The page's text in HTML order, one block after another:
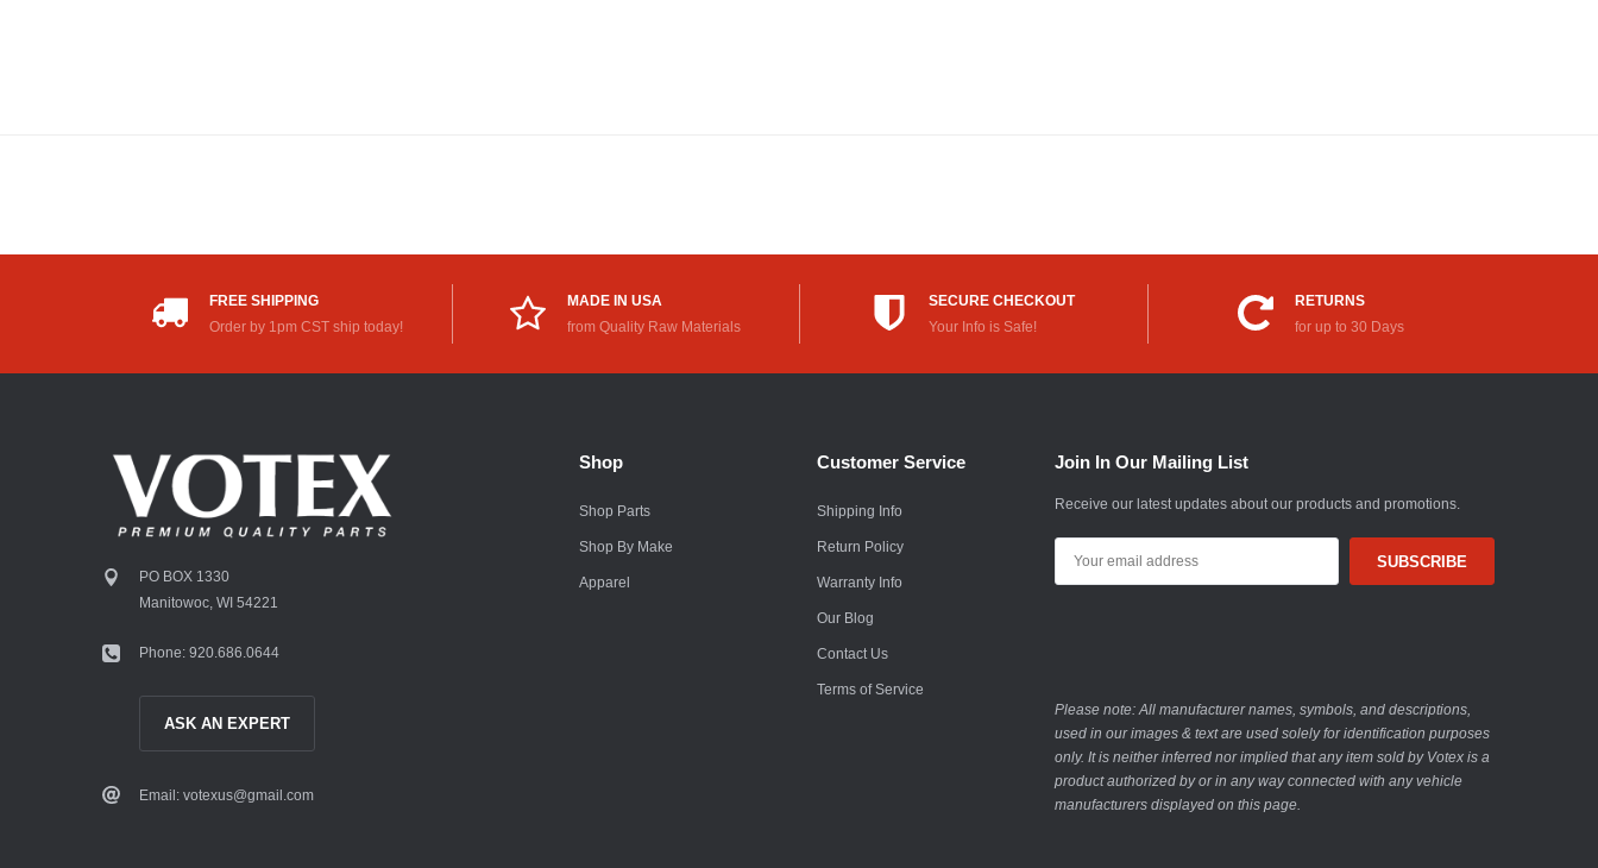
Hummer
Husaberg
International
FREE SHIPPING
Order by 1pm CST ship today!
MADE IN USA
from Quality Raw Materials
SECURE CHECKOUT
Your Info is Safe!
RETURNS
for up to 30 Days
PO BOX 1330
Manitowoc, WI 54221
Phone: 920.686.0644
ASK AN EXPERT
Email: votexus@gmail.com
Shop
Shop Parts
Shop By Make
Apparel
Customer Service
Shipping Info
Return Policy
Warranty Info
Our Blog
Contact Us
Terms of Service
Join In Our Mailing List
Receive our latest updates about our products and promotions.
Address
Please note: All manufacturer names, symbols, and descriptions,
used in our images & text are used solely for identification purposes
only. It is neither inferred nor implied that any item sold by Votex is a
product authorized by or in any way connected with any vehicle
manufacturers displayed on this page.